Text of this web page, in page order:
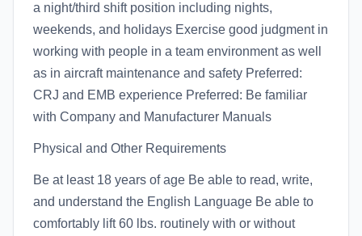
a night/third shift position including nights,
weekends, and holidays Exercise good judgment in
working with people in a team environment as well
as in aircraft maintenance and safety Preferred:
CRJ and EMB experience Preferred: Be familiar
with Company and Manufacturer Manuals
Physical and Other Requirements
Be at least 18 years of age Be able to read, write,
and understand the English Language Be able to
comfortably lift 60 lbs. routinely with or without